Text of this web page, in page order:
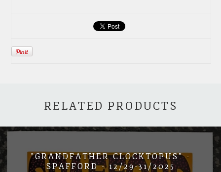
RELATED PRODUCTS
"GRANDFATHER CLOCKTOPUS” -
SPAFFORD - 12/29-31/2025